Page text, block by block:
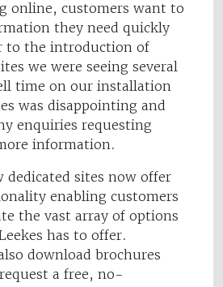
online, customers want to
they need quickly
to the introduction of
we were seeing several
time on our installation
was disappointing and
enquiries requesting
information.
dedicated sites now offer
enabling customers
the vast array of options
has to offer.
download brochures
a free, no-